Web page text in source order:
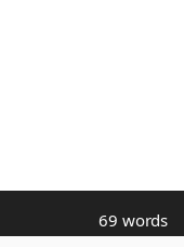
69 words